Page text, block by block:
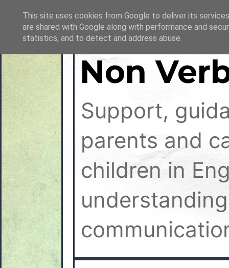
Non
Support,
parents and
children in
This site uses cookies from Google to deliver its
are shared with Google along with performance and
statistics, and to detect and address abuse.